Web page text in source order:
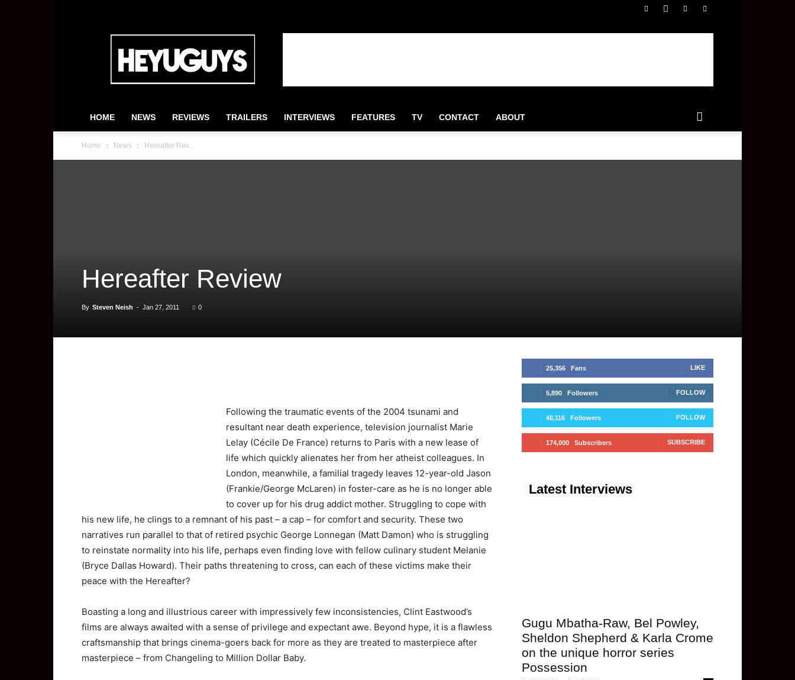
HeyUGuys
HOME NEWS REVIEWS TRAILERS INTERVIEWS FEATURES TV CONTACT ABOUT
Home News Hereafter Rev...
Hereafter Review
By Steven Neish - Jan 27, 2011 0
Following the traumatic events of the 2004 tsunami and
resultant near death experience, television journalist Marie
Lelay (Cécile De France) returns to Paris with a new lease of
life which quickly alienates her from her atheist colleagues. In
London, meanwhile, a familial tragedy leaves 12-year-old Jason
(Frankie/George McLaren) in foster-care as he is no longer able
to cover up for his drug addict mother. Struggling to cope with
his new life, he clings to a remnant of his past – a cap – for comfort and security. These two
narratives run parallel to that of retired psychic George Lonnegan (Matt Damon) who is struggling
to reinstate normality into his life, perhaps even finding love with fellow culinary student Melanie
(Bryce Dallas Howard). Their paths threatening to cross, can each of these victims make their
peace with the Hereafter?
Boasting a long and illustrious career with impressively few inconsistencies, Clint Eastwood’s
films are always awaited with a sense of privilege and expectant awe. Beyond hype, it is a flawless
craftsmanship that brings cinema-goers back for more as they are treated to masterpiece after
masterpiece – from Changeling to Million Dollar Baby.
25,356 Fans LIKE
5,890 Followers FOLLOW
48,116 Followers FOLLOW
174,000 Subscribers SUBSCRIBE
Latest Interviews
Gugu Mbatha-Raw, Bel Powley,
Sheldon Shepherd & Karla Crome
on the unique horror series
Possession